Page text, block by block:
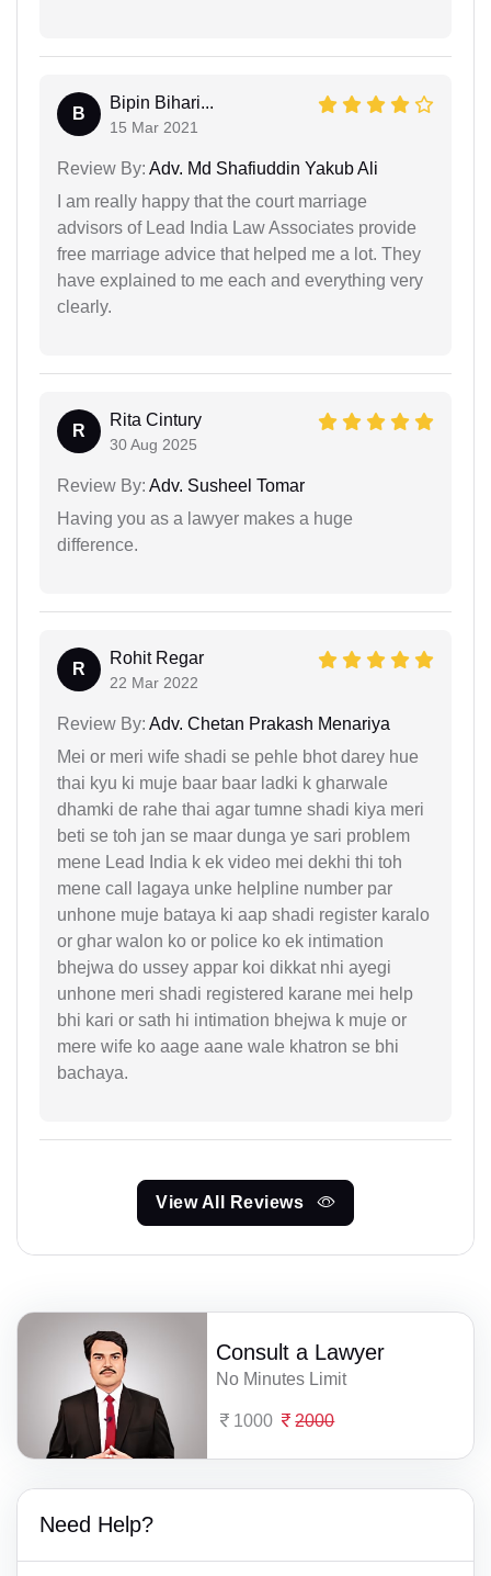
B
Bipin Bihari...
15 Mar 2021
Review By: Adv. Md Shafiuddin Yakub Ali
I am really happy that the court marriage
advisors of Lead India Law Associates provide
free marriage advice that helped me a lot. They
have explained to me each and everything very
clearly.
R
Rita Cintury
30 Aug 2025
Review By: Adv. Susheel Tomar
Having you as a lawyer makes a huge
difference.
R
Rohit Regar
22 Mar 2022
Review By: Adv. Chetan Prakash Menariya
Mei or meri wife shadi se pehle bhot darey hue
thai kyu ki muje baar baar ladki k gharwale
dhamki de rahe thai agar tumne shadi kiya meri
beti se toh jan se maar dunga ye sari problem
mene Lead India k ek video mei dekhi thi toh
mene call lagaya unke helpline number par
unhone muje bataya ki aap shadi register karalo
or ghar walon ko or police ko ek intimation
bhejwa do ussey appar koi dikkat nhi ayegi
unhone meri shadi registered karane mei help
bhi kari or sath hi intimation bhejwa k muje or
mere wife ko aage aane wale khatron se bhi
bachaya.
View All Reviews
Consult a Lawyer
No Minutes Limit
1000 2000
Need Help?